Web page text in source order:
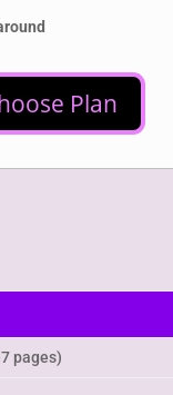
Plan
pages)